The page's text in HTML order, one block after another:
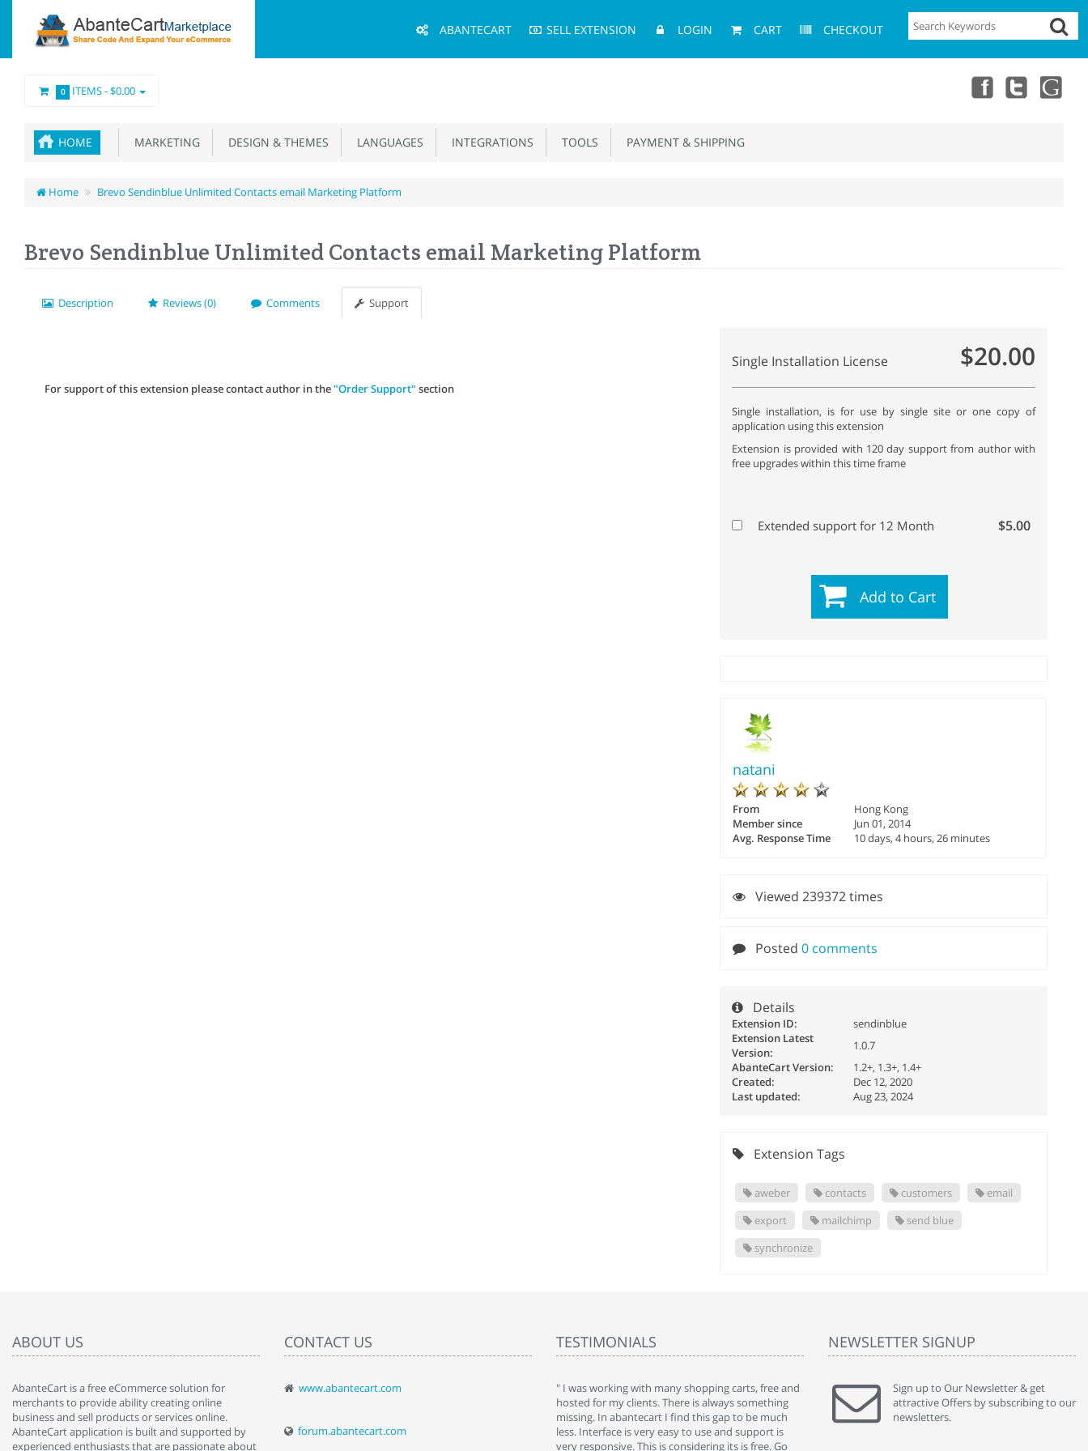
Menu
ABANTECART SELL EXTENSION LOGIN CART CHECKOUT
0 ITEMS -$0.00
HOME MARKETING DESIGN & THEMES LANGUAGES INTEGRATIONS TOOLS PAYMENT & SHIPPING
Home Brevo Sendinblue Unlimited Contacts email Marketing Platform
Brevo Sendinblue Unlimited Contacts email Marketing Platform
Description Reviews (0) Comments Support
For support of this extension please contact author in the"Order Support" section
Single Installation License $20.00
Single installation, is for use by single site or one copy of
application using this extension
Extension is provided with 120 day support from author with
free upgrades within this time frame
Extended support for 12 Month $5.00
Add to Cart
natani
From
Hong Kong
Member since
Jun 01, 2014
Avg. Response Time
10 days, 4 hours, 26 minutes
Viewed 239372 times
Posted0 comments
Details
Extension ID:
sendinblue
Extension Latest
Version:
1.0.7
AbanteCart Version:
1.2+, 1.3+, 1.4+
Created:
Dec 12, 2020
Last updated:
Aug 23, 2024
Extension Tags
aweber contacts customers
email
export
mailchimp
send blue
synchronize
ABOUT US
AbanteCart is a free eCommerce solution for
merchants to provide ability creating online
business and sell products or services online.
AbanteCart application is built and supported by
experienced enthusiasts that are passionate about
CONTACT US
www.abantecart.com
forum.abantecart.com
TESTIMONIALS
" Love the cart. I installed it a while back and use it
By : Liz Wattkins at shopping-cart-reviews.com
" I was working with many shopping carts, free and
hosted for my clients. There is always something
missing. In abantecart I find this gap to be much
less. Interface is very easy to use and support is
very responsive. This is considering its is free. Go
" Without a doubt the best cart I have used. The
title says it all - abantecart is undoubtedly the best I
have used. I'm not an expert in site setup, so
NEWSLETTER SIGNUP
Sign up to Our Newsletter & get
attractive Offers by subscribing to our
newsletters.